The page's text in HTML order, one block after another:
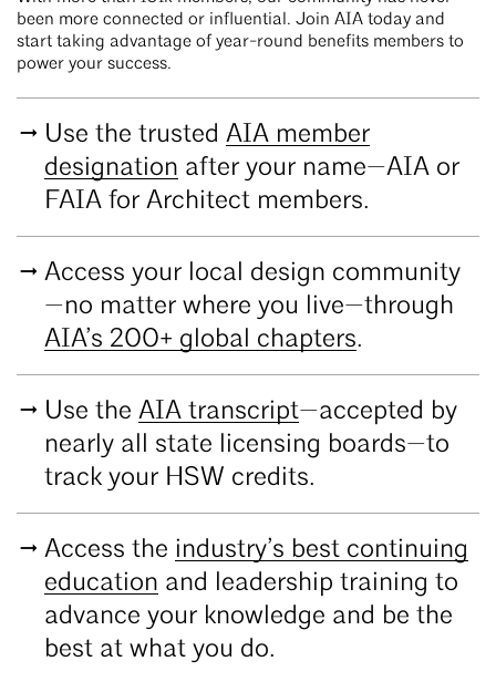
been more connected or influential. Join AIA today and
start taking advantage of year-round benefits members to
power your success.
Use the trusted AIA member
designation after your name—AIA or
FAIA for Architect members.
Access your local design community
—no matter where you live—through
AIA’s 200+ global chapters.
Use the AIA transcript—accepted by
nearly all state licensing boards—to
track your HSW credits.
Access the industry’s best continuing
education and leadership training to
advance your knowledge and be the
best at what you do.